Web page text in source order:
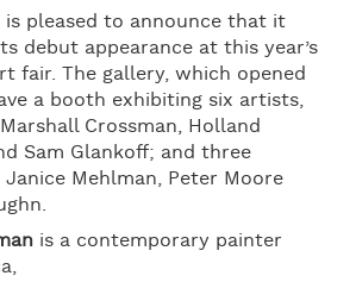
is pleased to announce that it
debut appearance at this year’s
fair. The gallery, which opened
a booth exhibiting six artists,
Crossman, Holland
Sam Glankoff; and three
Mehlman, Peter Moore
is a contemporary painter